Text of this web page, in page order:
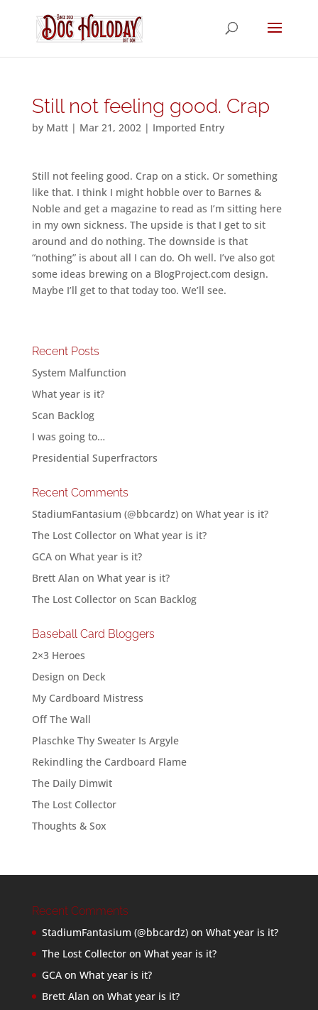
Still not feeling good. Crap
by Matt| Mar 21, 2002| Imported Entry
Still not feeling good. Crap on a stick. Or something
like that. I think I might hobble over to Barnes &
Noble and get a magazine to read as I’m sitting here
in my own sickness. The upside is that I get to sit
around and do nothing. The downside is that
“nothing” is about all I can do. Oh well. I’ve also got
some ideas brewing on a BlogProject.com design.
Maybe I’ll get to that today too. We’ll see.
Recent Posts
System Malfunction
What year is it?
Scan Backlog
I was going to…
Presidential Superfractors
Recent Comments
StadiumFantasium (@bbcardz)on What year is it?
The Lost Collectoron What year is it?
GCAon What year is it?
Brett Alan on What year is it?
The Lost Collectoron Scan Backlog
Baseball Card Bloggers
2×3 Heroes
Design on Deck
My Cardboard Mistress
Off The Wall
Plaschke Thy Sweater Is Argyle
Rekindling the Cardboard Flame
The Daily Dimwit
The Lost Collector
Thoughts & Sox
Recent Comments
StadiumFantasium (@bbcardz)on What year is it?
The Lost Collectoron What year is it?
GCAon What year is it?
Brett Alan on What year is it?